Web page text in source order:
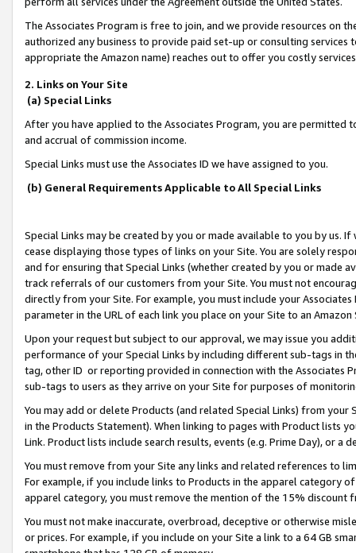
The Associates Program is free to join, and we provide resources on
authorized any business to provide paid set-up or consulting
appropriate the Amazon name) reaches out to offer you costly
2. Links on Your Site
(a) Special Links
After you have applied to the Associates Program, you are permitted
and accrual of commission income.
Special Links must use the Associates ID we have assigned to you.
(b) General Requirements Applicable to All Special Links
Special Links may be created by you or made available to you by us.
cease displaying those types of links on your Site. You are solely
and for ensuring that Special Links (whether created by you or
track referrals of our customers from your Site. You must not
directly from your Site. For example, you must include your
parameter in the URL of each link you place on your Site to an
Upon your request but subject to our approval, we may issue you
performance of your Special Links by including different sub-tags in
tag, other ID or reporting provided in connection with the Associates
sub-tags to users as they arrive on your Site for purposes of
You may add or delete Products (and related Special Links) from
in the Products Statement). When linking to pages with Product lists
Link. Product lists include search results, events (e.g. Prime Day), or a
You must remove from your Site any links and related references to
For example, if you include links to Products in the apparel category
apparel category, you must remove the mention of the 15% discount
You must not make inaccurate, overbroad, deceptive or otherwise
or prices. For example, if you include on your Site a link to a 64 GB